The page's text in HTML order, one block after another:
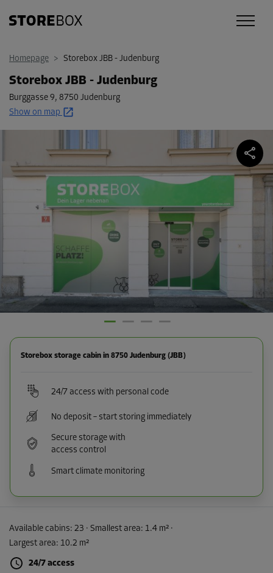
Homepage > Storebox JBB - Judenburg
Storebox JBB - Judenburg
Burggasse 9, 8750 Judenburg
Show on map
Storebox storage cabin in 8750 Judenburg (JBB)
24/7 access with personal code
No deposit – start storing immediately
Secure storage with
access control
Smart climate monitoring
Available cabins: 23 · Smallest area: 1.4 m² ·
Largest area: 10.2 m²
24/7 access